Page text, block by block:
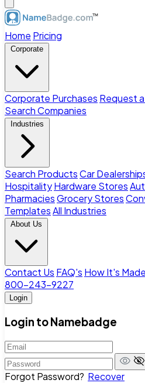
Home Pricing
Corporate
Corporate Purchases Request
Search Companies
Industries
Search ProductsCar
HospitalityHardware Stores
PharmaciesGrocery Stores
TemplatesAll Industries
About Us
Contact Us FAQ's How It's Made
800-243-9227
Login
Login to Namebadge
Forgot Password? Recover